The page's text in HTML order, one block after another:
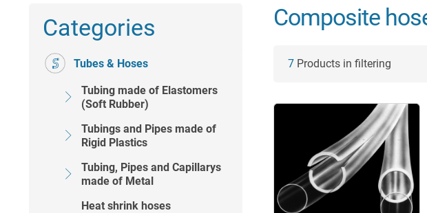
Categories
Tubes & Hoses
Tubing made of Elastomers
(Soft Rubber)
Tubings and Pipes made of
Rigid Plastics
Tubing, Pipes and Capillarys
made of Metal
Heat shrink hoses
Composite
7 Products in filtering